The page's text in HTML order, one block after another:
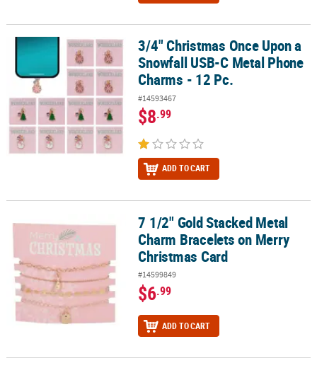
3/4" Christmas Once Upon a Snowfall USB-C Metal Phone
3/4" Christmas Once Upon a
Snowfall USB-C Metal Phone
Charms - 12 Pc.
#14593467
$8.99
ADD TO CART
7 1/2" Gold Stacked Metal Charm Bracelets on Merry Christmas
7 1/2" Gold Stacked Metal
Charm Bracelets on Merry
Christmas Card
#14599849
$6.99
ADD TO CART